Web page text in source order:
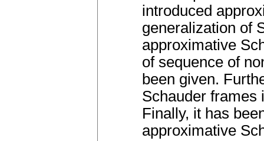
introduced
generalization of
approximative
of sequence of
been given.
Schauder frames
Finally, it has
approximative